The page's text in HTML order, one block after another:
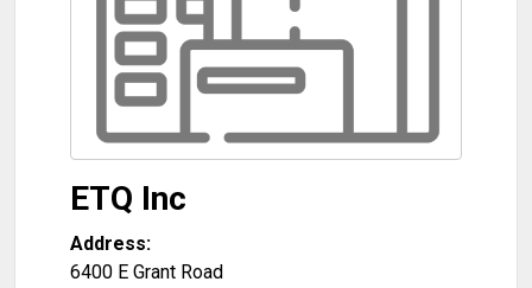
ETQ Inc
Address:
6400 E Grant Road